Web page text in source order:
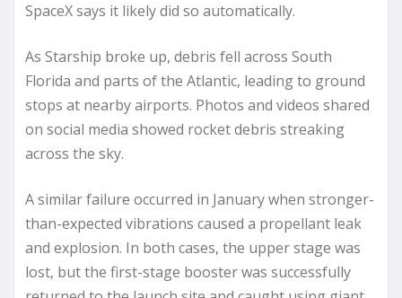
SpaceX says it likely did so automatically.
As Starship broke up, debris fell across South
Florida and parts of the Atlantic, leading to ground
stops at nearby airports. Photos and videos shared
on social media showed rocket debris streaking
across the sky.
A similar failure occurred in January when stronger-
than-expected vibrations caused a propellant leak
and explosion. In both cases, the upper stage was
lost, but the first-stage booster was successfully